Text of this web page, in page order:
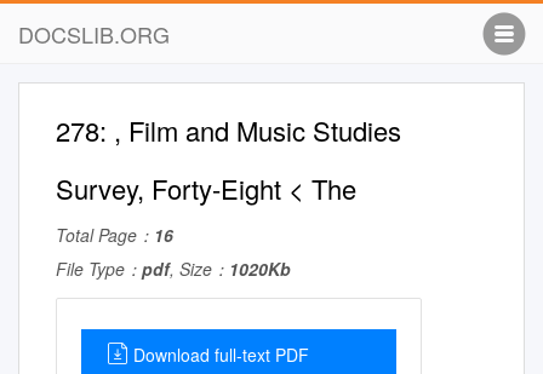
DOCSLIB.ORG
278: , Film and Music Studies
Survey, Forty-Eight < The
Total Page： 16
File Type： pdf, Size： 1020Kb
Download full-text PDF